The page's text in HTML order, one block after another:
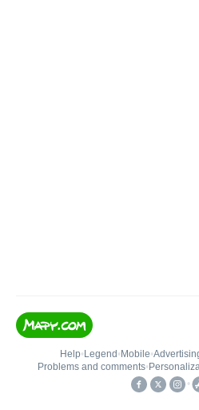
Help• Legend • Mobile•
Problems and comments•
•